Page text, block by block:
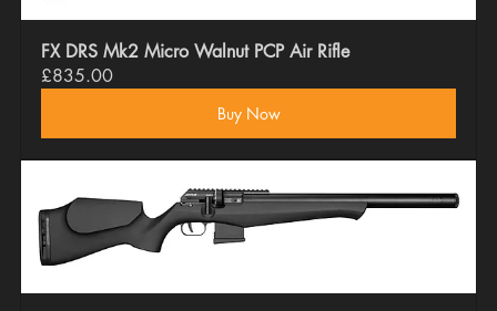
FX DRS Mk2 Micro Walnut PCP Air Rifle
£835.00
Buy Now